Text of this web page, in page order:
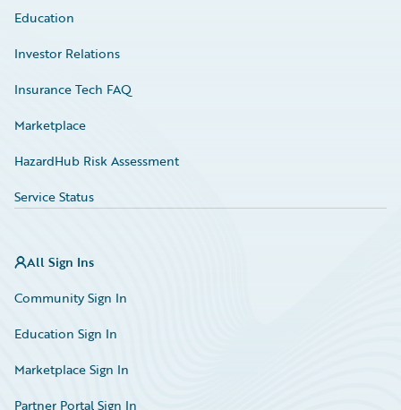
Education
Investor Relations
Insurance Tech FAQ
Marketplace
HazardHub Risk Assessment
Service Status
All Sign Ins
Community Sign In
Education Sign In
Marketplace Sign In
Partner Portal Sign In